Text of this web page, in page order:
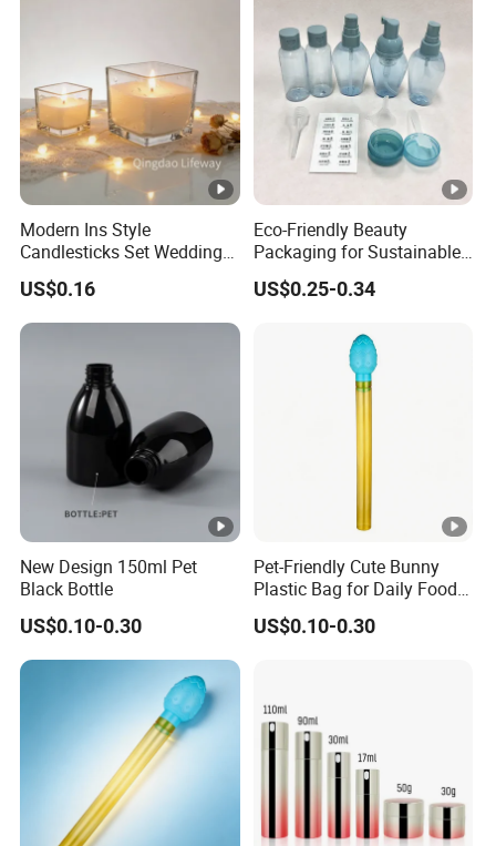
Modern Ins Style
Candlesticks Set Wedding
Table Centerpiece 100ml
200ml 3000ml Glass
Candle Holder Jar
US$0.16
Eco-Friendly Beauty
Packaging for Sustainable
Cosmetic Lotion Bottles
US$0.25-0.34
New Design 150ml Pet
Black Bottle
US$0.10-0.30
Pet-Friendly Cute Bunny
Plastic Bag for Daily Food
Packaging
US$0.10-0.30